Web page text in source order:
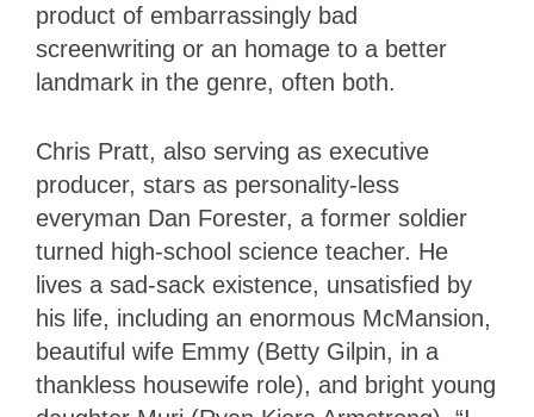
product of embarrassingly bad
screenwriting or an homage to a better
landmark in the genre, often both.
Chris Pratt, also serving as executive
producer, stars as personality-less
everyman Dan Forester, a former soldier
turned high-school science teacher. He
lives a sad-sack existence, unsatisfied by
his life, including an enormous McMansion,
beautiful wife Emmy (Betty Gilpin, in a
thankless housewife role), and bright young